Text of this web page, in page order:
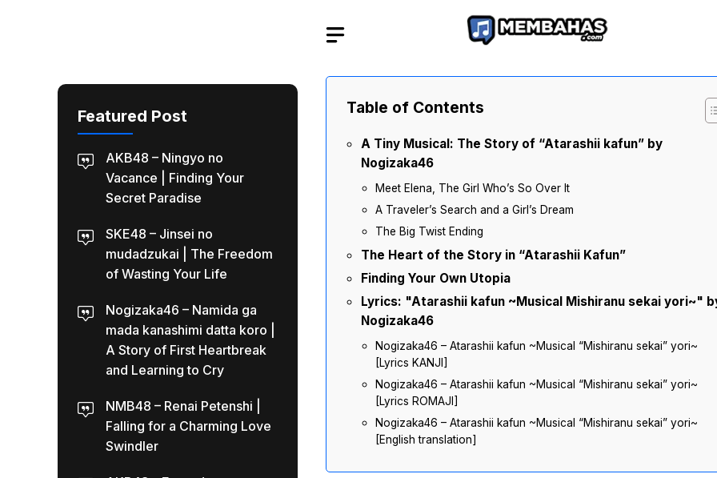
Table of Contents
A Tiny Musical: The Story of “Atarashii kafun” by
Nogizaka46
Meet Elena, The Girl Who’s So Over It
A Traveler’s Search and a Girl’s Dream
The Big Twist Ending
The Heart of the Story in “Atarashii Kafun”
Finding Your Own Utopia
Lyrics: "Atarashii kafun ~Musical Mishiranu sekai yori~"
Nogizaka46
Nogizaka46 – Atarashii kafun ~Musical “Mishiranu sekai” yori~
[Lyrics KANJI]
Nogizaka46 – Atarashii kafun ~Musical “Mishiranu sekai” yori~
[Lyrics ROMAJI]
Nogizaka46 – Atarashii kafun ~Musical “Mishiranu sekai” yori~
[English translation]
Featured Post
AKB48 – Ningyo no
Vacance | Finding Your
Secret Paradise
SKE48 – Jinsei no
mudadzukai | The Freedom
of Wasting Your Life
Nogizaka46 – Namida ga
mada kanashimi datta koro |
A Story of First Heartbreak
and Learning to Cry
NMB48 – Renai Petenshi |
Falling for a Charming Love
Swindler